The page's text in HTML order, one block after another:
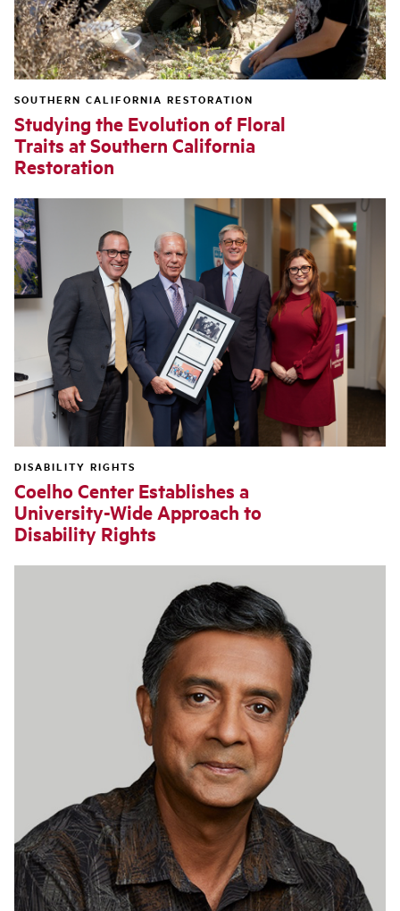
SOUTHERN CALIFORNIA RESTORATION
Studying the Evolution of Floral
Traits at Southern California
Restoration
DISABILITY RIGHTS
Coelho Center Establishes a
University-Wide Approach to
Disability Rights